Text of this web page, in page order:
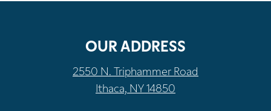
OUR ADDRESS
2550 N. Triphammer Road
Ithaca, NY 14850